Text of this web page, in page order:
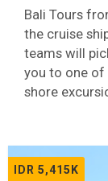
Bali Tours
the cruise
teams will
you to one of
shore
IDR 5,415K